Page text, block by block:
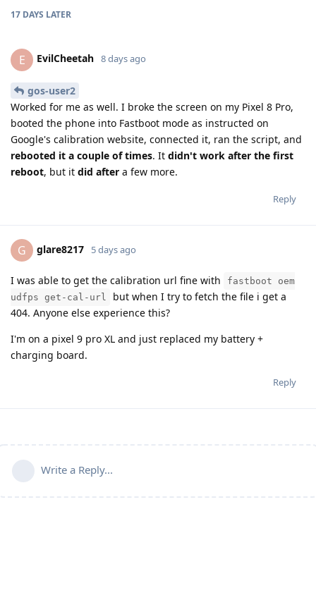
17 DAYS LATER
E EvilCheetah 8 days ago
gos-user2
Worked for me as well. I broke the screen on my Pixel 8 Pro,
booted the phone into Fastboot mode as instructed on
Google's calibration website, connected it, ran the script, and
rebooted it a couple of times. It didn't work after the first
reboot, but it did after a few more.
Reply
G glare8217 5 days ago
I was able to get the calibration url fine with
fastboot oem
udfps get-cal-url
but when I try to fetch the file i get a
404. Anyone else experience this?
I'm on a pixel 9 pro XL and just replaced my battery +
charging board.
Reply
Write a Reply...